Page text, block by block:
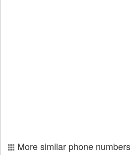
More similar phone numbers